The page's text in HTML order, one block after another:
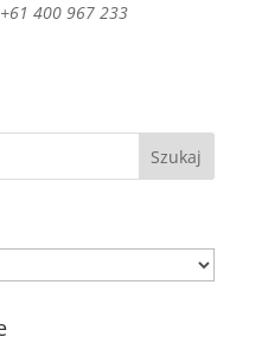
400 967 233